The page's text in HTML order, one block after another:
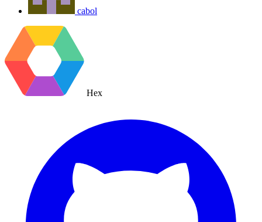
cabol
Hex